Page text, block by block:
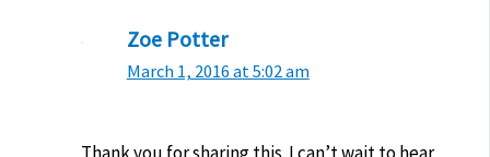
Zoe Potter
March 1, 2016 at 5:02 am